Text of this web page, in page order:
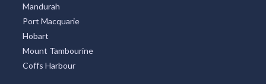
Mandurah
Port Macquarie
Hobart
Mount Tambourine
Coffs Harbour